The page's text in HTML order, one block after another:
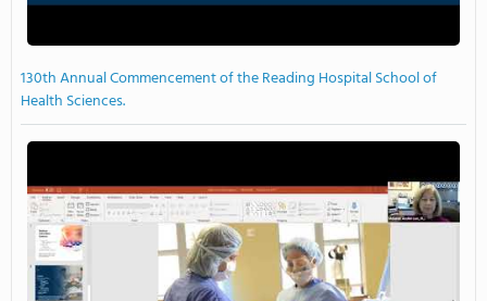
130th Annual Commencement of the Reading Hospital School of
Health Sciences.